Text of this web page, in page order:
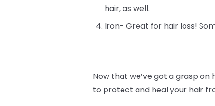
hair, as well.
Iron- Great for hair loss!
Now that we’ve got a grasp
to protect and heal your hair